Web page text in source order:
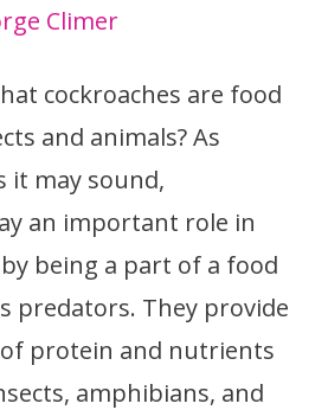
Climer
cockroaches are food
and animals? As
it may sound,
an important role in
being a part of a food
predators. They provide
protein and nutrients
amphibians, and